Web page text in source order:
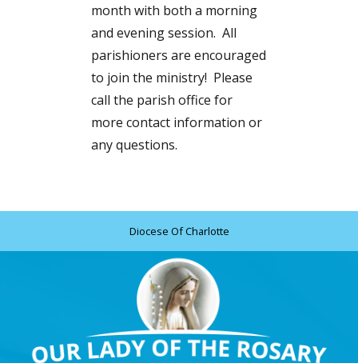
month with both a morning
and evening session. All
parishioners are encouraged
to join the ministry! Please
call the parish office for
more contact information or
any questions.
Diocese Of Charlotte